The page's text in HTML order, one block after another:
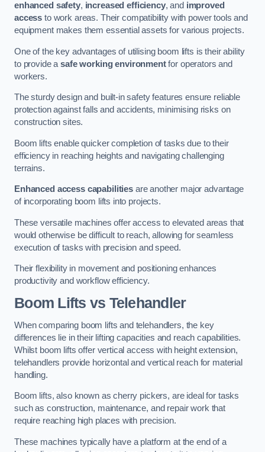
enhanced safety, increased efficiency, and improved
access to work areas. Their compatibility with power tools and
equipment makes them essential assets for various projects.
One of the key advantages of utilising boom lifts is their ability
to provide asafe working environmentfor operators and
workers.
The sturdy design and built-in safety features ensure reliable
protection against falls and accidents, minimising risks on
construction sites.
Boom lifts enable quicker completion of tasks due to their
efficiency in reaching heights and navigating challenging
terrains.
Enhanced access capabilitiesare another major advantage
of incorporating boom lifts into projects.
These versatile machines offer access to elevated areas that
would otherwise be difficult to reach, allowing for seamless
execution of tasks with precision and speed.
Their flexibility in movement and positioning enhances
productivity and workflow efficiency.
Boom Lifts vs Telehandler
When comparing boom lifts and telehandlers, the key
differences lie in their lifting capacities and reach capabilities.
Whilst boom lifts offer vertical access with height extension,
telehandlers provide horizontal and vertical reach for material
handling.
Boom lifts, also known as cherry pickers, are ideal for tasks
such as construction, maintenance, and repair work that
require reaching high places with precision.
These machines typically have a platform at the end of a